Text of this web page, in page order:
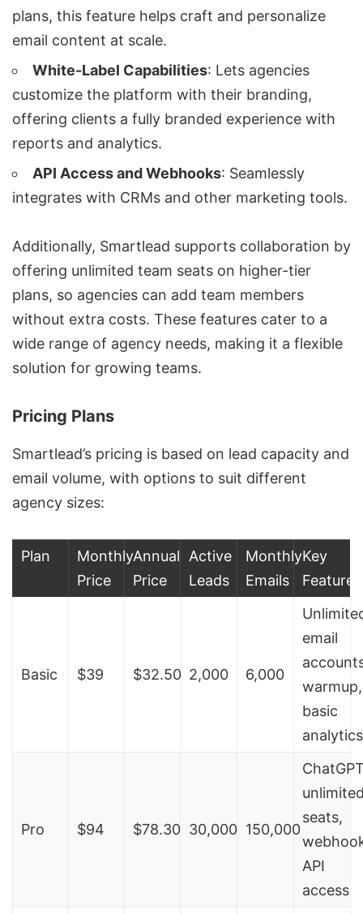
plans, this feature helps craft and personalize
email content at scale.
White-Label Capabilities: Lets agencies
customize the platform with their branding,
offering clients a fully branded experience with
reports and analytics.
API Access and Webhooks: Seamlessly
integrates with CRMs and other marketing tools.
Additionally, Smartlead supports collaboration by
offering unlimited team seats on higher-tier
plans, so agencies can add team members
without extra costs. These features cater to a
wide range of agency needs, making it a flexible
solution for growing teams.
Pricing Plans
Smartlead’s pricing is based on lead capacity and
email volume, with options to suit different
agency sizes:
Plan
Monthly
Price
Annual
Price
Active
Leads
Monthly
Emails
Key
Features
Basic $39 $32.50 2,000 6,000
email
warmup,
basic
analytics
Pro $94 $78.30 30,000 150,000
seats,
API
access